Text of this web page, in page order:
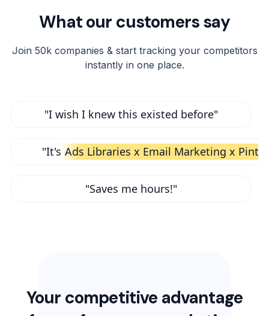
What our customers say
Join 50k companies & start tracking your competitors
instantly in one place.
"I wish I knew this existed before"
"It's Ads Libraries x Email Marketing x
"Saves me hours!"
Your competitive advantage